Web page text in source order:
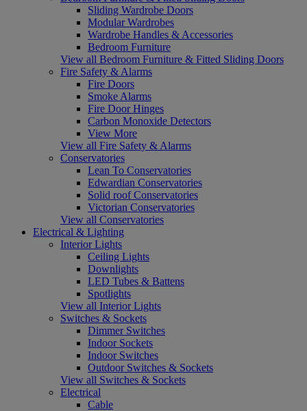
Sliding Wardrobe Doors
Modular Wardrobes
Wardrobe Handles & Accessories
Bedroom Furniture
View all Bedroom Furniture & Fitted Sliding Doors
Fire Safety & Alarms
Fire Doors
Smoke Alarms
Fire Door Hinges
Carbon Monoxide Detectors
View More
View all Fire Safety & Alarms
Conservatories
Lean To Conservatories
Edwardian Conservatories
Solid roof Conservatories
Victorian Conservatories
View all Conservatories
Electrical & Lighting
Interior Lights
Ceiling Lights
Downlights
LED Tubes & Battens
Spotlights
View all Interior Lights
Switches & Sockets
Dimmer Switches
Indoor Sockets
Indoor Switches
Outdoor Switches & Sockets
View all Switches & Sockets
Electrical
Cable